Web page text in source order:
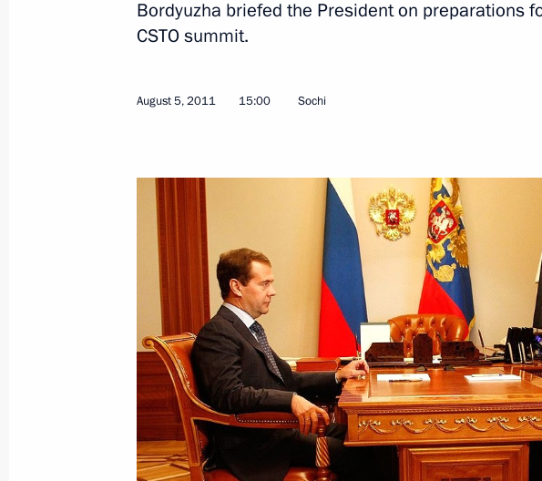
Meeting on developing the Volga’s water resources
August 17, 2011, 18:00 Astrakhan
August 15, 2011, Monday
Meeting with Gazprom CEO Alexei Miller
August 15, 2011, 16:00 Sochi
August 11, 2011, Thursday
Bordyuzha briefed the President on preparations
CSTO summit.
August 5, 2011 15:00 Sochi